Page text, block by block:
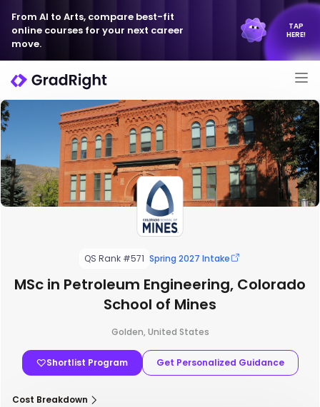
From AI to Arts, compare best-fit
online courses for your next career
move.
TAP
HERE!
QS Rank #571 Spring 2027 Intake
MSc in Petroleum Engineering, Colorado
School of Mines
Golden, United States
Shortlist Program Get Personalized Guidance
Cost Breakdown